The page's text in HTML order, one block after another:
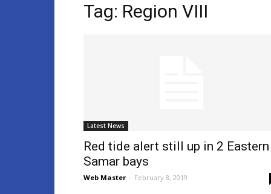
Tag: Region VIII
Latest News
Red tide alert still up in 2 Eastern
Samar bays
Web Master - February 8, 2019